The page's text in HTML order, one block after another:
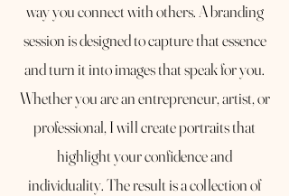
way you connect with others. A branding
session is designed to capture that essence
and turn it into images that speak for you.
Whether you are an entrepreneur, artist, or
professional, I will create portraits that
highlight your confidence and
individuality. The result is a collection of